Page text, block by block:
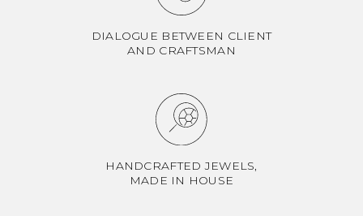
DIALOGUE BETWEEN CLIENT
AND CRAFTSMAN
HANDCRAFTED JEWELS,
MADE IN HOUSE